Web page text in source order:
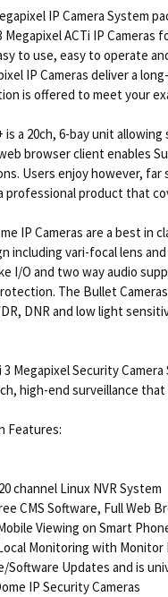
IP Camera
Megapixel ACTi IP
to use, easy to operate
IP Cameras deliver a
is offered to meet your
is a 20ch, 6-bay unit
browser client enables
Users enjoy however,
professional product that
IP Cameras are a best
including vari-focal lens
I/O and two way audio
The Bullet
DNR and low light
3 Megapixel Security
high-end surveillance
Features:
channel Linux NVR System
CMS Software, Full Web
Viewing on Smart
Monitoring with
Software Updates and is
IP Security Cameras